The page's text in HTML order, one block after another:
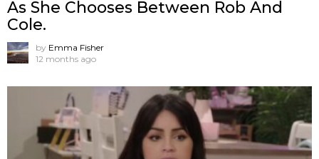
As She Chooses Between Rob And
Cole.
by Emma Fisher
12 months ago